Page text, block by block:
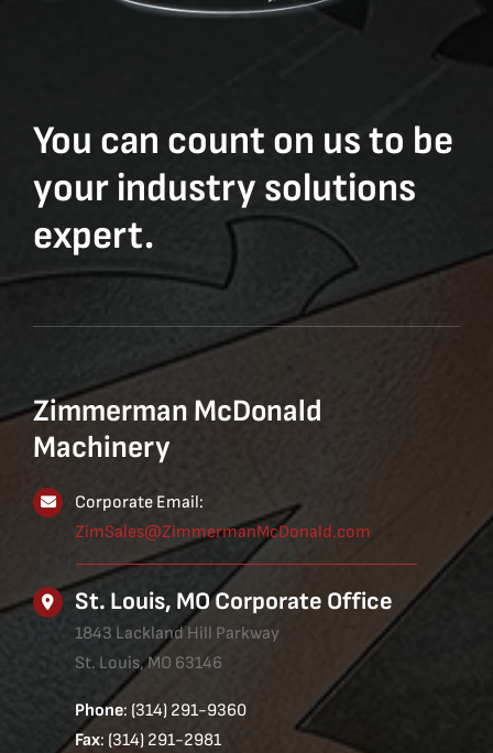
You can count on us to be
your industry solutions
expert.
Zimmerman McDonald
Machinery
Corporate Email:
ZimSales@ZimmermanMcDonald.com
St. Louis, MO Corporate Office
1843 Lackland Hill Parkway
St. Louis, MO 63146
Phone: (314) 291-9360
Fax: (314) 291-2981